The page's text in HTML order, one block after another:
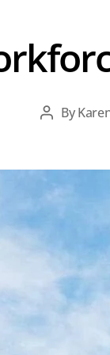
Post
By